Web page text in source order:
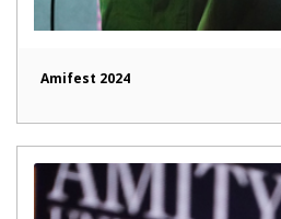
Amifest 2024